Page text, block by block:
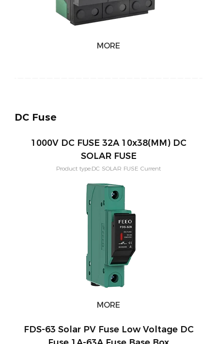
MORE
DC Fuse
1000V DC FUSE 32A 10x38(MM) DC
SOLAR FUSE
Product type:DC SOLAR FUSE Current
Size:10x38(MM) Mounting:Din rail Poles:1P Voltage:1000vdc
Standard:IEC60269-6
MORE
FDS-63 Solar PV Fuse Low Voltage DC